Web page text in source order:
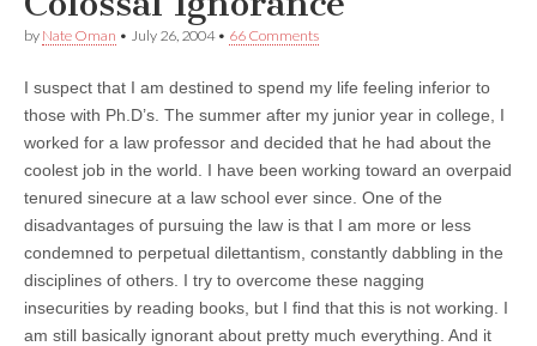
Seasons
by Nate Oman • July 26, 2004• 66 Comments
I suspect that I am destined to spend my life feeling inferior to
those with Ph.D’s. The summer after my junior year in college, I
worked for a law professor and decided that he had about the
coolest job in the world. I have been working toward an overpaid
tenured sinecure at a law school ever since. One of the
disadvantages of pursuing the law is that I am more or less
condemned to perpetual dilettantism, constantly dabbling in the
disciplines of others. I try to overcome these nagging
insecurities by reading books, but I find that this is not working. I
am still basically ignorant about pretty much everything. And it